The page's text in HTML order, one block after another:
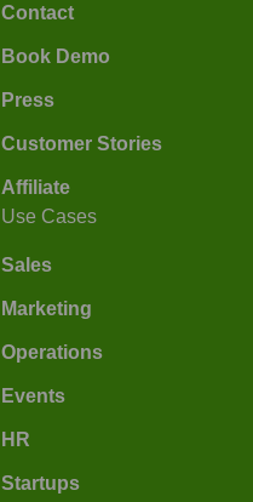
Contact
Book Demo
Press
Customer Stories
Affiliate
Use Cases
Sales
Marketing
Operations
Events
HR
Startups